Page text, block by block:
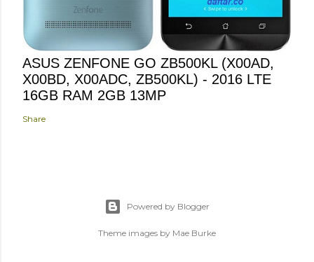
ASUS ZENFONE GO ZB500KL (X00AD,
X00BD, X00ADC, ZB500KL) - 2016 LTE
16GB RAM 2GB 13MP
Share
Powered by Blogger
Theme images by Mae Burke